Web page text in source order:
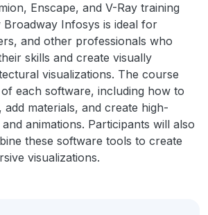
Enscape, and V-Ray training
Infosys is ideal for
and other professionals who
skills and create visually
visualizations. The course
each software, including how to
add materials, and create high-
animations. Participants will also
these software tools to create
visualizations.